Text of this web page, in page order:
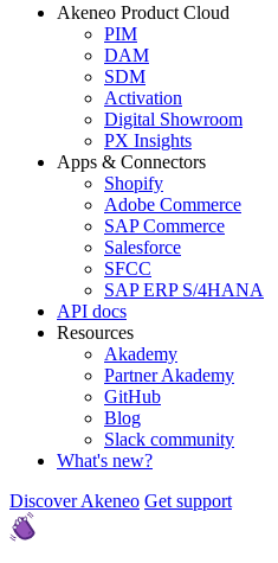
Akeneo Product Cloud
PIM
DAM
SDM
Activation
Digital Showroom
PX Insights
Apps & Connectors
Shopify
Adobe Commerce
SAP Commerce
Salesforce
SFCC
SAP ERP S/4HANA
API docs
Resources
Akademy
Partner Akademy
GitHub
Blog
Slack community
What's new?
Discover Akeneo Get support